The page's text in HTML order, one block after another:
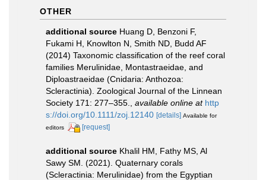
OTHER
additional source Huang D, Benzoni F,
Fukami H, Knowlton N, Smith ND, Budd AF
(2014) Taxonomic classification of the reef coral
families Merulinidae, Montastraeidae, and
Diploastraeidae (Cnidaria: Anthozoa:
Scleractinia). Zoological Journal of the Linnean
Society 171: 277–355.
available online at http
s://doi.org/10.1111/zoj.12140 [details] Available for
editors
[request]
additional source Khalil HM, Fathy MS, Al
Sawy SM. (2021). Quaternary corals
(Scleractinia: Merulinidae) from the Egyptian